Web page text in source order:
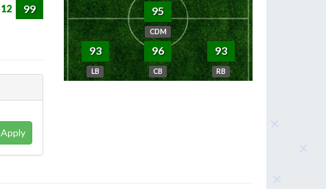
12 99
Apply
95
CDM
93
LB
96
CB
93
RB